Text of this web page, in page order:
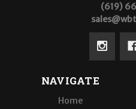
(619)
NAVIGATE
Home